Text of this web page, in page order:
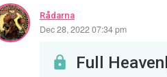
Rådarna
Dec 28, 2022 07:34 pm
Full